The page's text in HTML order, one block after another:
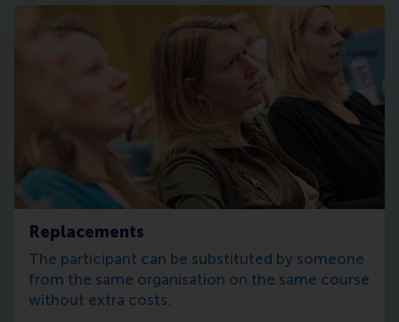
Replacements
The participant can be substituted by someone
from the same organisation on the same course
without extra costs.